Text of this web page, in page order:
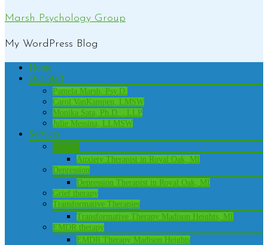
Marsh Psychology Group
My WordPress Blog
Home
Our Staff
Pamela Marsh, Psy.D.
Carol VanKampen, LMSW
Monika Sata, Ph.D. , LLP
Julie Messina, LLMSW
Services
Anxiety Therapist in Royal Oak, MI
Depression
Depression Therapist in Royal Oak, MI
Grief therapy
Transformative Therapies
Transformative Therapy Madison Heights, MI
EMDR therapy
EMDR Therapy Madison Heights